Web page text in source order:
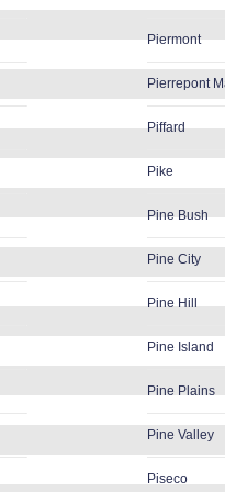
Piermont
Pierrepont
Piffard
Pike
Pine Bush
Pine City
Pine Hill
Pine Island
Pine Plains
Pine Valley
Piseco